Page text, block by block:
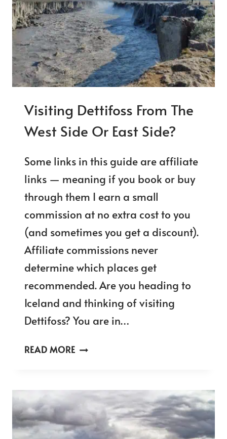
ON
THE
RING
ROAD
Visiting Dettifoss From The
West Side Or East Side?
Some links in this guide are affiliate
links — meaning if you book or buy
through them I earn a small
commission at no extra cost to you
(and sometimes you get a discount).
Affiliate commissions never
determine which places get
recommended. Are you heading to
Iceland and thinking of visiting
Dettifoss? You are in…
READ MOREVISITING
THE
WEST
SIDE
OR